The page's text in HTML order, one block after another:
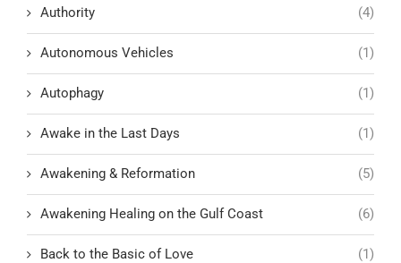
Authority (4)
Autonomous Vehicles (1)
Autophagy (1)
Awake in the Last Days (1)
Awakening & Reformation (5)
Awakening Healing on the Gulf Coast (6)
Back to the Basic of Love (1)